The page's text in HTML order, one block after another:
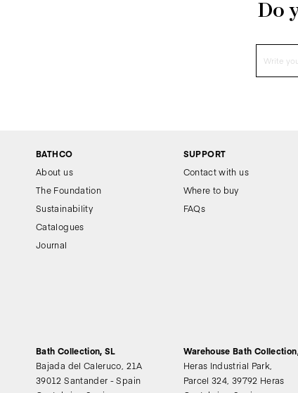
Do
BATHCO
About us
The Foundation
Sustainability
Catalogues
Journal
SUPPORT
Contact with us
Where to buy
FAQs
Bath Collection, SL
Bajada del Caleruco, 21A
39012 Santander - Spain
Warehouse Bath
Heras Industrial Park,
Parcel 324, 39792 Heras